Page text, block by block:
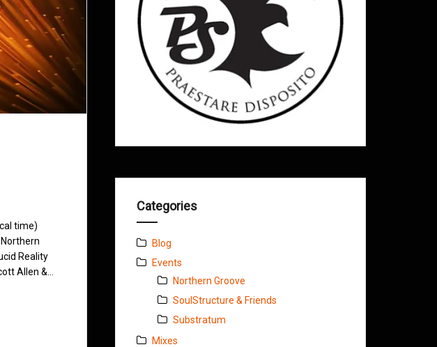
time)
Reality
Allen &…
Categories
Blog
Events
Northern Groove
SoulStructure & Friends
Substratum
Mixes